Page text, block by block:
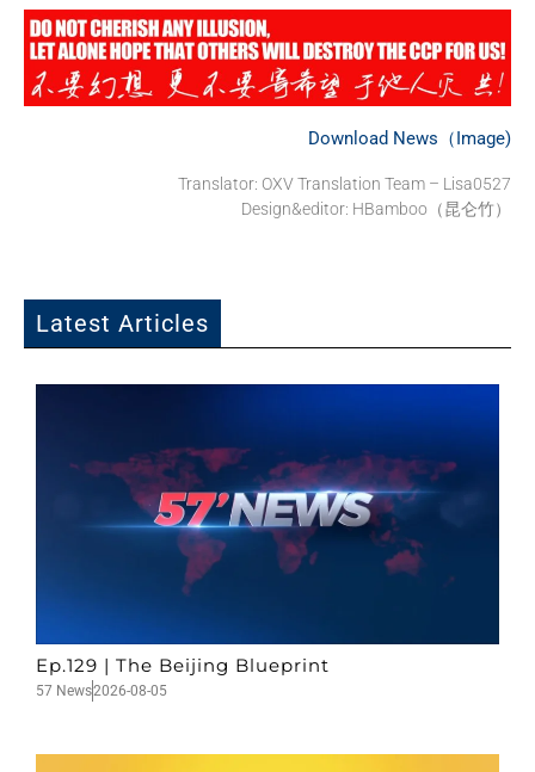
Download News（Image)
Translator: OXV Translation Team – Lisa0527
Design&editor: HBamboo（昆仑竹）
Latest Articles
Ep.129 | The Beijing Blueprint
57 News2026-08-05